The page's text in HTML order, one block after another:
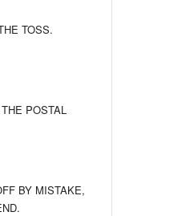
TOSS.
POSTAL
BY MISTAKE,